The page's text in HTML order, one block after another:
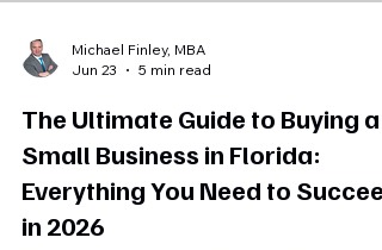
Jun 23
5 min read
The Ultimate Guide to Buying a
Small Business in Florida:
Everything You Need to Succeed